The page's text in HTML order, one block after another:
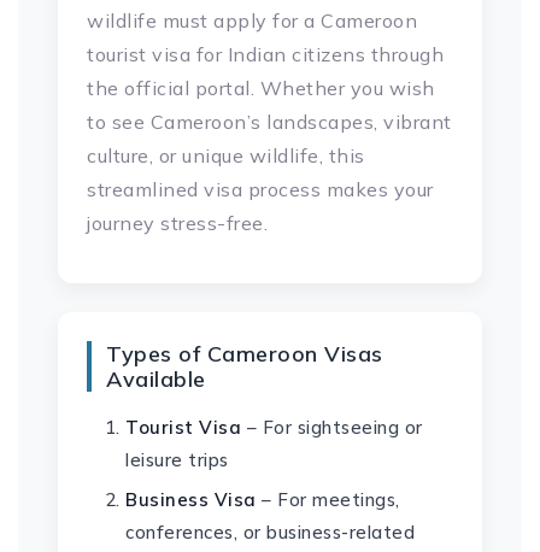
wildlife must apply for a Cameroon
tourist visa for Indian citizens through
the official portal. Whether you wish
to see Cameroon’s landscapes, vibrant
culture, or unique wildlife, this
streamlined visa process makes your
journey stress-free.
Types of Cameroon Visas
Available
Tourist Visa – For sightseeing or
leisure trips
Business Visa – For meetings,
conferences, or business-related